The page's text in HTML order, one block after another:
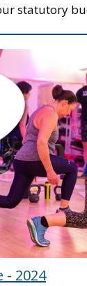
statutory
- 2024